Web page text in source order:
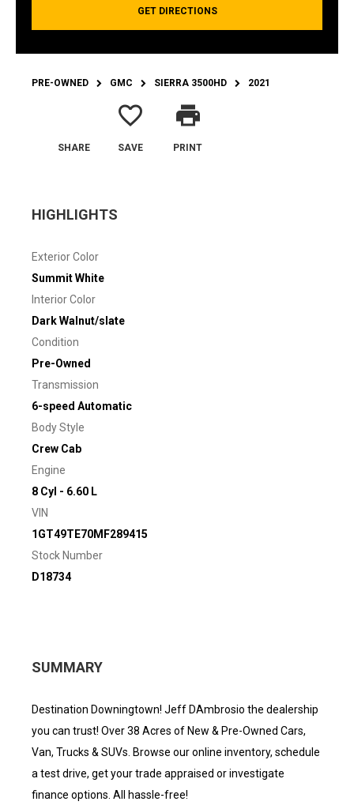
GET DIRECTIONS
PRE-OWNED GMC SIERRA 3500HD 2021
SHARE
favorite_border
SAVE
print
PRINT
HIGHLIGHTS
Exterior Color
Summit White
Interior Color
Dark Walnut/slate
Condition
Pre-Owned
Transmission
6-speed Automatic
Body Style
Crew Cab
Engine
8 Cyl - 6.60 L
VIN
1GT49TE70MF289415
Stock Number
D18734
SUMMARY
Destination Downingtown! Jeff DAmbrosio the dealership
you can trust! Over 38 Acres of New & Pre-Owned Cars,
Van, Trucks & SUVs. Browse our online inventory, schedule
a test drive, get your trade appraised or investigate
finance options. All hassle-free!